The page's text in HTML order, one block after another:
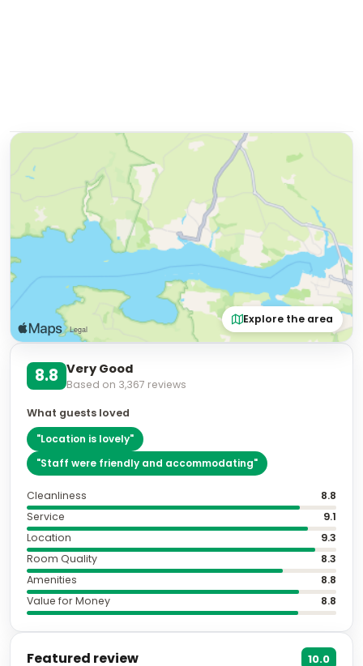
Explore the area
8.8 Very Good
Based on 3,367 reviews
What guests loved
"Location is lovely"
"Staff were friendly and accommodating"
Cleanliness
8.8
Service
9.1
Location
9.3
Room Quality
8.3
Amenities
8.8
Value for Money
8.8
Featured review 10.0